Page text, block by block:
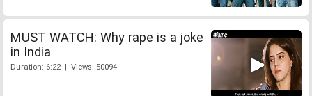
MUST WATCH: Why rape is a joke
in India
Duration: 6:22 | Views: 50094